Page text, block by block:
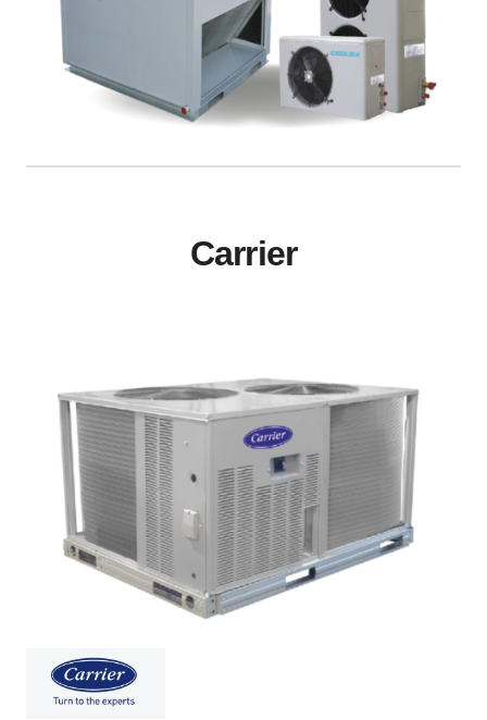
Carrier